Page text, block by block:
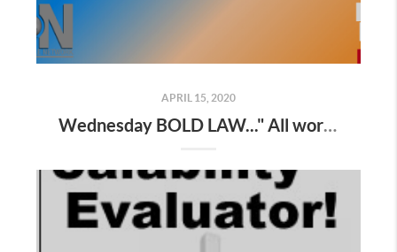
APRIL 15, 2020
Wednesday BOLD LAW..." All work expands to fill the time allowed "